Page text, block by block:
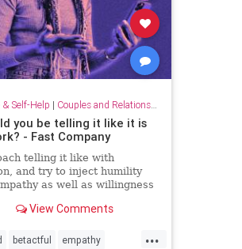
Self-Help | Couples and Relationship Support
you be telling it like it is
- Fast Company
telling it like with
and try to inject humility
as well as willingness
View Comments
...
betactful empathy